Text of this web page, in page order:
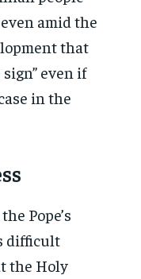
amid the
that
even if
in the
Pope’s
difficult
the Holy